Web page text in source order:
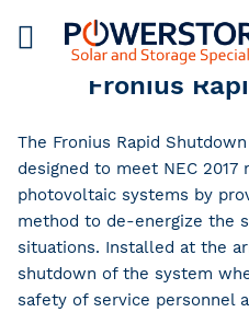
Fronius
The Fronius Rapid
designed to meet NEC
photovoltaic systems by
method to de-energize the
situations. Installed at the
shutdown of the system
safety of service personnel